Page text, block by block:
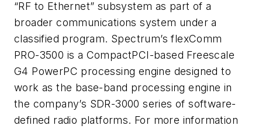
“RF to Ethernet” subsystem as part of a
broader communications system under a
classified program. Spectrum’s flexComm
PRO-3500 is a CompactPCI-based Freescale
G4 PowerPC processing engine designed to
work as the base-band processing engine in
the company’s SDR-3000 series of software-
defined radio platforms. For more information